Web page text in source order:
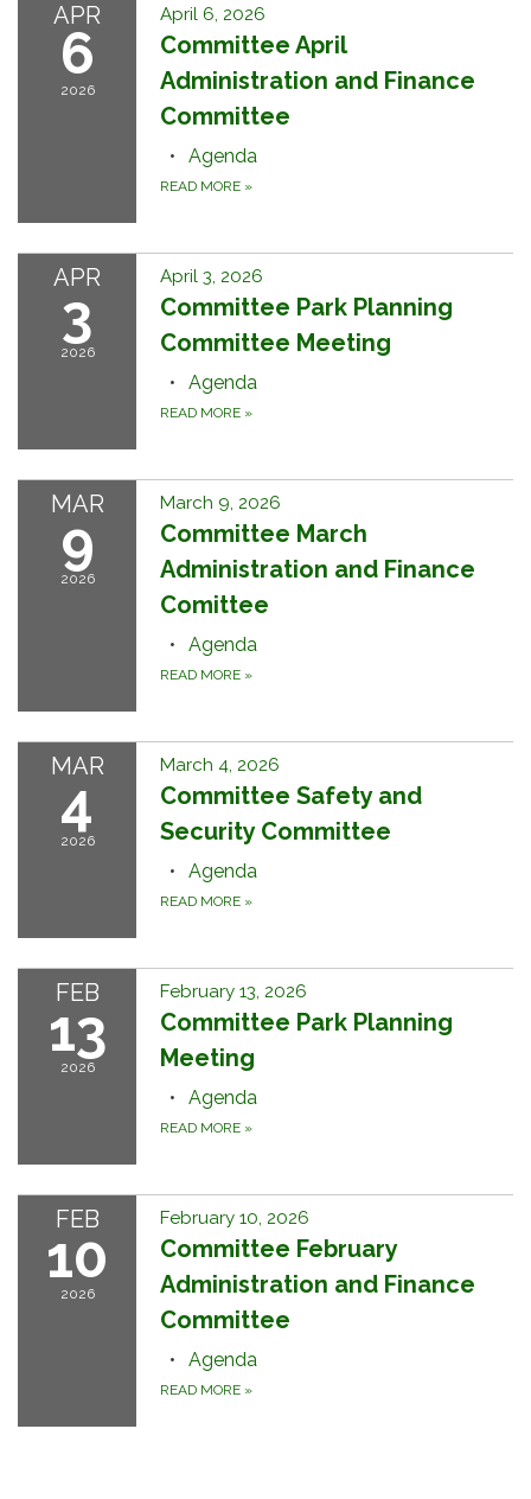
APR
6
2026
April 6, 2026
Committee April
Administration and Finance
Committee
Agenda
READ MORE »
APR
3
2026
April 3, 2026
Committee Park Planning
Committee Meeting
Agenda
READ MORE »
MAR
9
2026
March 9, 2026
Committee March
Administration and Finance
Comittee
Agenda
READ MORE »
MAR
4
2026
March 4, 2026
Committee Safety and
Security Committee
Agenda
READ MORE »
FEB
13
2026
February 13, 2026
Committee Park Planning
Meeting
Agenda
READ MORE »
FEB
10
2026
February 10, 2026
Committee February
Administration and Finance
Committee
Agenda
READ MORE »